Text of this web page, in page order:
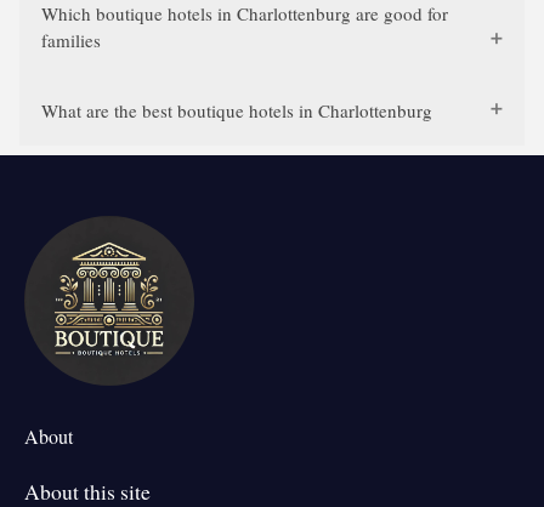
Which boutique hotels in Charlottenburg are good for
families
What are the best boutique hotels in Charlottenburg
About
About this site